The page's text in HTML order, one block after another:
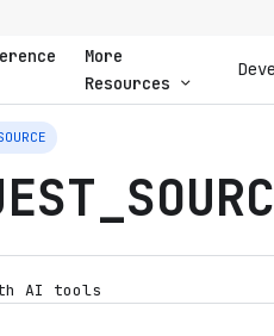
More
Resources
AI tools